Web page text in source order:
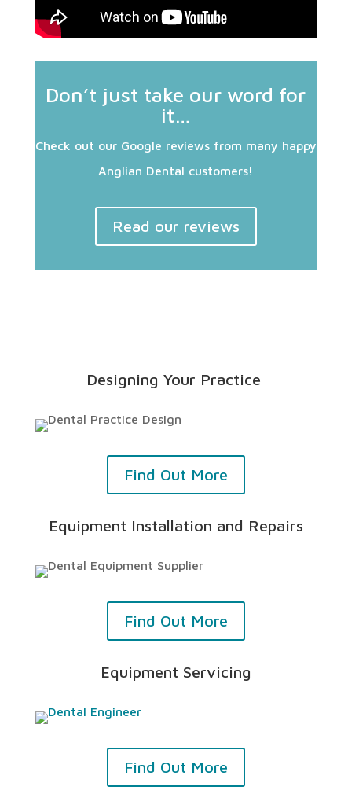
Don’t just take our word for
it…
Check out our Google reviews from many happy
Anglian Dental customers!
Read our reviews
Designing Your Practice
Find Out More
Equipment Installation and Repairs
Find Out More
Equipment Servicing
Find Out More